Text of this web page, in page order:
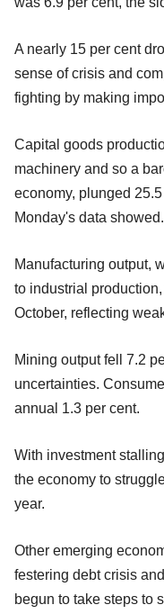
A nearly 15 per cent
sense of crisis and
fighting by making
Capital goods
machinery and so a
economy, plunged
Monday's data showed.
Manufacturing output,
to industrial
October, reflecting
Mining output fell 7.2
uncertainties.
annual 1.3 per cent.
With investment
the economy to
year.
Other emerging
festering debt crisis
begun to take steps to